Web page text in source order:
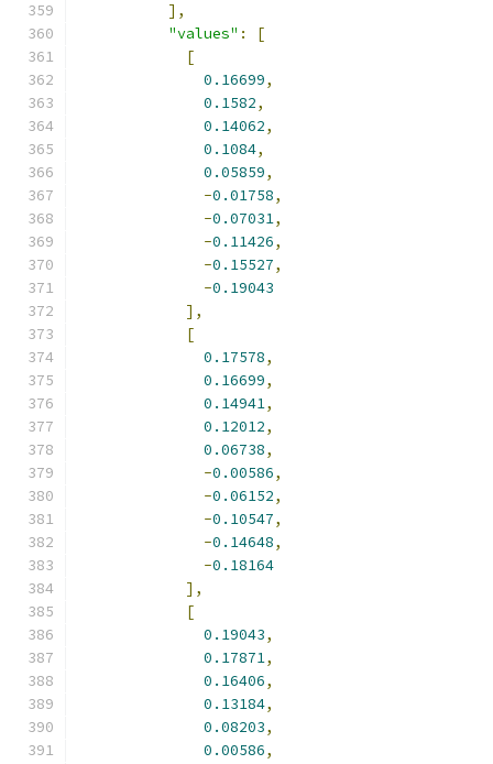
],
"values" :
[
[
0.16699,
0.1582,
0.14062,
0.1084,
0.05859,
-0.01758,
-0.07031,
-0.11426,
-0.15527,
-0.19043
],
[
0.17578,
0.16699,
0.14941,
0.12012,
0.06738,
-0.00586,
-0.06152,
-0.10547,
-0.14648,
-0.18164
],
[
0.19043,
0.17871,
0.16406,
0.13184,
0.08203,
0.00586,